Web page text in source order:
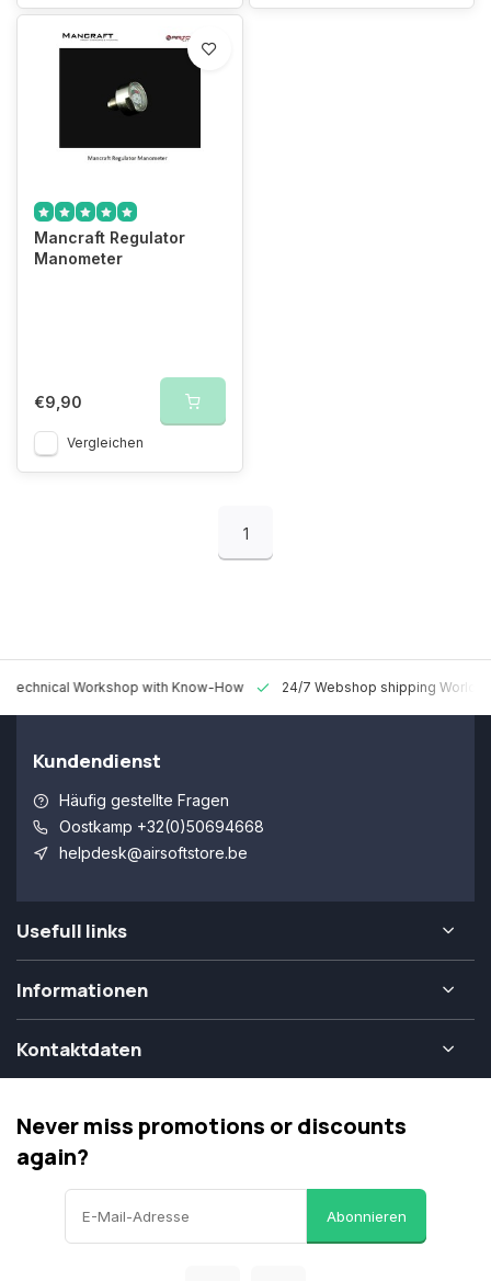
Mancraft Regulator
Manometer
€9,90
Vergleichen
1
Technical Workshop with Know-How 24/7 Webshop shipping
Kundendienst
Häufig gestellte Fragen
Oostkamp +32(0)50694668
helpdesk@airsoftstore.be
Usefull links
Informationen
Kontaktdaten
Never miss promotions or discounts
again?
Abonnieren